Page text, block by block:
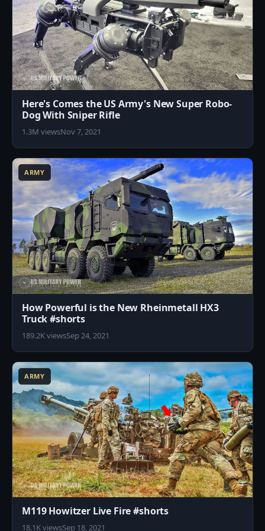
Here's Comes the US Army's New Super Robo-
Dog With Sniper Rifle
1.3M viewsNov 7, 2021
ARMY
How Powerful is the New Rheinmetall HX3
Truck #shorts
189.2K viewsSep 24, 2021
ARMY
M119 Howitzer Live Fire #shorts
18.1K viewsSep 18, 2021